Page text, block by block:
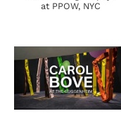
at PPOW, NYC